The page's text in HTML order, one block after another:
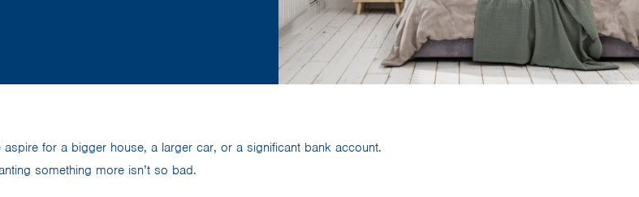
for a bigger house, a larger car, or a significant bank account.
something more isn’t so bad.